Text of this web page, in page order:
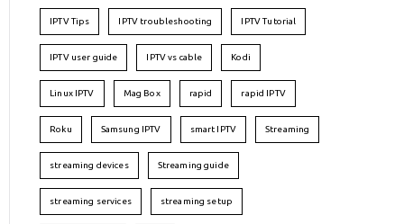
IPTV Tips IPTV troubleshooting IPTV Tutorial
IPTV user guide IPTV vs cable Kodi
Linux IPTV Mag Box rapid rapid IPTV
Roku Samsung IPTV smart IPTV Streaming
streaming devices Streaming guide
streaming services streaming setup